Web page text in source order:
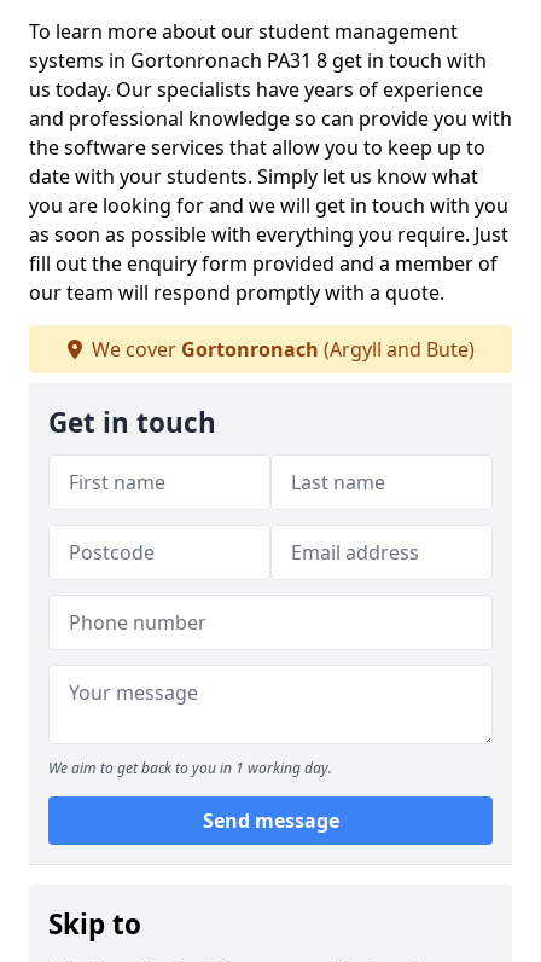
To learn more about our student management
systems in Gortonronach PA31 8 get in touch with
us today. Our specialists have years of experience
and professional knowledge so can provide you with
the software services that allow you to keep up to
date with your students. Simply let us know what
you are looking for and we will get in touch with you
as soon as possible with everything you require. Just
fill out the enquiry form provided and a member of
our team will respond promptly with a quote.
We cover Gortonronach (Argyll and Bute)
Get in touch
We aim to get back to you in 1 working day.
Send message
Skip to